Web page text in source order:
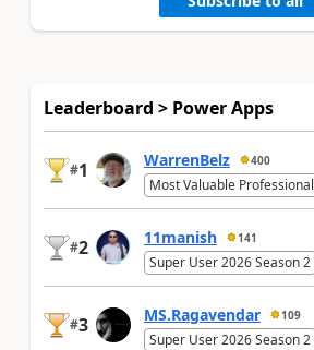
Leaderboard > Power Apps
#1 WarrenBelz 400
Most Valuable Professional
#2 11manish 141
Super User 2026 Season 2
#3 MS.Ragavendar 109
Super User 2026 Season 2